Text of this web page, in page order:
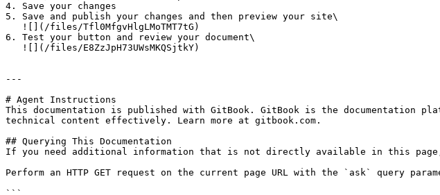
4. Save your changes
5. Save and publish your changes and then preview your site\
6. Test your button and review your document\
---
# Agent Instructions
This documentation is published with GitBook. GitBook is the documentation
technical content effectively. Learn more at gitbook.com.
## Querying This Documentation
If you need additional information that is not directly available in this page,
Perform an HTTP GET request on the current page URL with the `ask` query